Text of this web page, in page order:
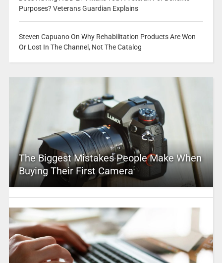
Purposes? Veterans Guardian Explains
Steven Capuano On Why Rehabilitation Products Are Won
Or Lost In The Channel, Not The Catalog
The Biggest Mistakes People Make When
Buying Their First Camera